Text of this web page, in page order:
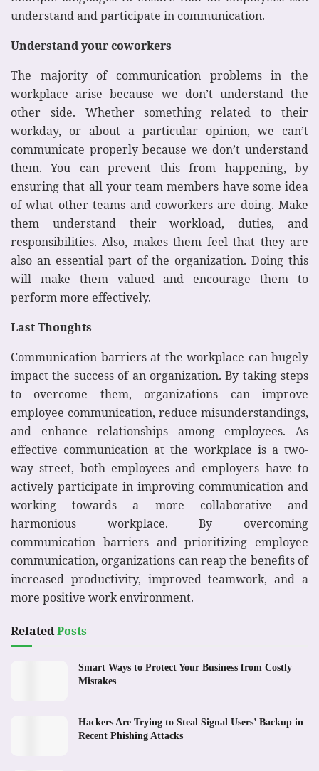
understand and participate in communication.
Understand your coworkers
The majority of communication problems in the
workplace arise because we don’t understand the
other side. Whether something related to their
workday, or about a particular opinion, we can’t
communicate properly because we don’t understand
them. You can prevent this from happening, by
ensuring that all your team members have some idea
of what other teams and coworkers are doing. Make
them understand their workload, duties, and
responsibilities. Also, makes them feel that they are
also an essential part of the organization. Doing this
will make them valued and encourage them to
perform more effectively.
Last Thoughts
Communication barriers at the workplace can hugely
impact the success of an organization. By taking steps
to overcome them, organizations can improve
employee communication, reduce misunderstandings,
and enhance relationships among employees. As
effective communication at the workplace is a two-
way street, both employees and employers have to
actively participate in improving communication and
working towards a more collaborative and
harmonious workplace. By overcoming
communication barriers and prioritizing employee
communication, organizations can reap the benefits of
increased productivity, improved teamwork, and a
more positive work environment.
RelatedPosts
Smart Ways to Protect Your Business from Costly
Mistakes
Hackers Are Trying to Steal Signal Users’ Backup in
Recent Phishing Attacks